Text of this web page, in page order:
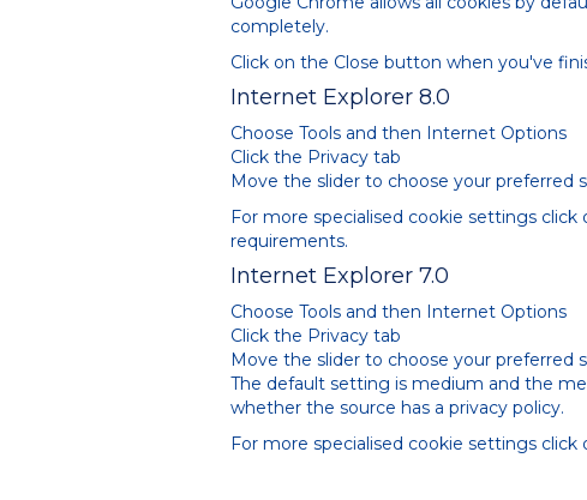
completely.
Click on the Close button when you've
Internet Explorer 8.0
Choose Tools and then Internet Options
Click the Privacy tab
Move the slider to choose your preferred
For more specialised cookie settings
requirements.
Internet Explorer 7.0
Choose Tools and then Internet Options
Click the Privacy tab
Move the slider to choose your preferred
The default setting is medium and the
whether the source has a privacy policy.
For more specialised cookie settings click